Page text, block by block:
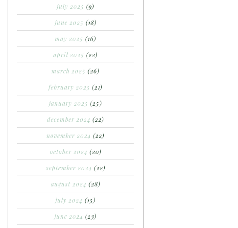
july 2025 (9)
june 2025 (18)
may 2025 (16)
april 2025 (22)
march 2025 (26)
february 2025 (21)
january 2025 (25)
december 2024 (22)
november 2024 (22)
october 2024 (20)
september 2024 (22)
august 2024 (28)
july 2024 (15)
june 2024 (23)